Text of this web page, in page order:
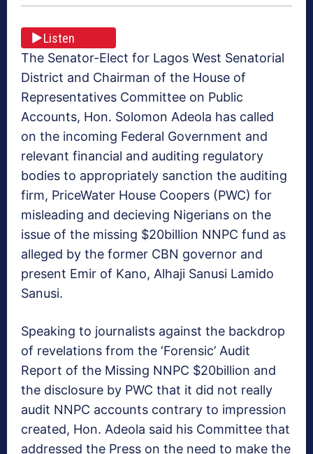
Listen
The Senator-Elect for Lagos West Senatorial
District and Chairman of the House of
Representatives Committee on Public
Accounts, Hon. Solomon Adeola has called
on the incoming Federal Government and
relevant financial and auditing regulatory
bodies to appropriately sanction the auditing
firm, PriceWater House Coopers (PWC) for
misleading and decieving Nigerians on the
issue of the missing $20billion NNPC fund as
alleged by the former CBN governor and
present Emir of Kano, Alhaji Sanusi Lamido
Sanusi.
Speaking to journalists against the backdrop
of revelations from the ‘Forensic’ Audit
Report of the Missing NNPC $20billion and
the disclosure by PWC that it did not really
audit NNPC accounts contrary to impression
created, Hon. Adeola said his Committee that
addressed the Press on the need to make the